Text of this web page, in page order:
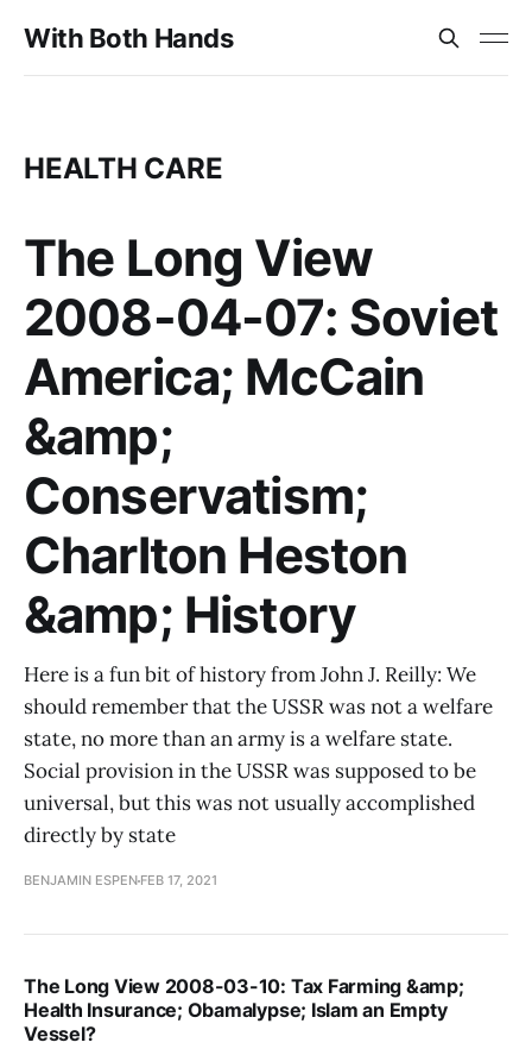
With Both Hands
HEALTH CARE
The Long View
2008-04-07: Soviet
America; McCain
&amp;
Conservatism;
Charlton Heston
&amp; History
Here is a fun bit of history from John J. Reilly: We
should remember that the USSR was not a welfare
state, no more than an army is a welfare state.
Social provision in the USSR was supposed to be
universal, but this was not usually accomplished
directly by state
BENJAMIN ESPEN FEB 17, 2021
The Long View 2008-03-10: Tax Farming &amp;
Health Insurance; Obamalypse; Islam an Empty
Vessel?